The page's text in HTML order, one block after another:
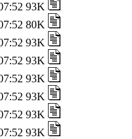
93K
80K
93K
93K
93K
93K
93K
93K